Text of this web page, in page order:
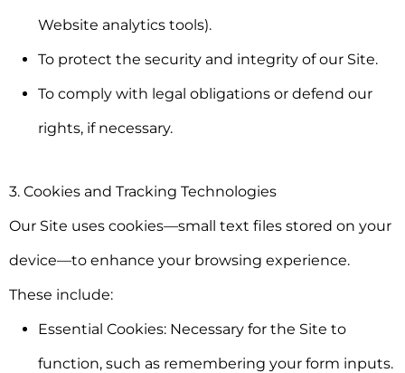
Website analytics tools).
To protect the security and integrity of our Site.
To comply with legal obligations or defend our
rights, if necessary.
3. Cookies and Tracking Technologies
Our Site uses cookies—small text files stored on your
device—to enhance your browsing experience.
These include:
Essential Cookies: Necessary for the Site to
function, such as remembering your form inputs.